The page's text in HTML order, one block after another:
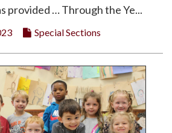
provided … Through the Ye...
Special Sections